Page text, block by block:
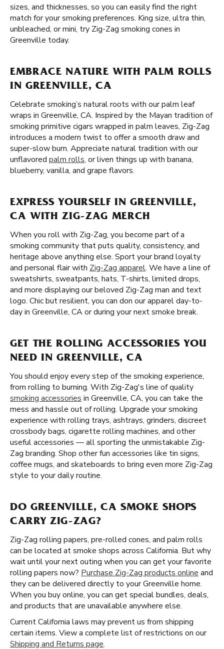
sizes, and thicknesses, so you can easily find the right
match for your smoking preferences. King size, ultra thin,
unbleached, or mini, try Zig-Zag smoking cones in
Greenville today.
EMBRACE NATURE WITH PALM ROLLS
IN GREENVILLE, CA
Celebrate smoking’s natural roots with our palm leaf
wraps in Greenville, CA. Inspired by the Mayan tradition of
smoking primitive cigars wrapped in palm leaves, Zig-Zag
introduces a modern twist to offer a smooth draw and
super-slow burn. Appreciate natural tradition with our
unflavored palm rolls, or liven things up with banana,
blueberry, vanilla, and grape flavors.
EXPRESS YOURSELF IN GREENVILLE,
CA WITH ZIG-ZAG MERCH
When you roll with Zig-Zag, you become part of a
smoking community that puts quality, consistency, and
heritage above anything else. Sport your brand loyalty
and personal flair with Zig-Zag apparel. We have a line of
sweatshirts, sweatpants, hats, T-shirts, limited drops,
and more displaying our beloved Zig-Zag man and text
logo. Chic but resilient, you can don our apparel day-to-
day in Greenville, CA or during your next smoke break.
GET THE ROLLING ACCESSORIES YOU
NEED IN GREENVILLE, CA
You should enjoy every step of the smoking experience,
from rolling to burning. With Zig-Zag's line of quality
smoking accessories in Greenville, CA, you can take the
mess and hassle out of rolling. Upgrade your smoking
experience with rolling trays, ashtrays, grinders, discreet
crossbody bags, cigarette rolling machines, and other
useful accessories — all sporting the unmistakable Zig-
Zag branding. Shop other fun accessories like tin signs,
coffee mugs, and skateboards to bring even more Zig-Zag
style to your daily routine.
DO GREENVILLE, CA SMOKE SHOPS
CARRY ZIG-ZAG?
Zig-Zag rolling papers, pre-rolled cones, and palm rolls
can be located at smoke shops across California. But why
wait until your next outing when you can get your favorite
rolling papers now? Purchase Zig-Zag products online and
they can be delivered directly to your Greenville home.
When you buy online, you can get special bundles, deals,
and products that are unavailable anywhere else.
Current California laws may prevent us from shipping
certain items. View a complete list of restrictions on our
Shipping and Returns page.